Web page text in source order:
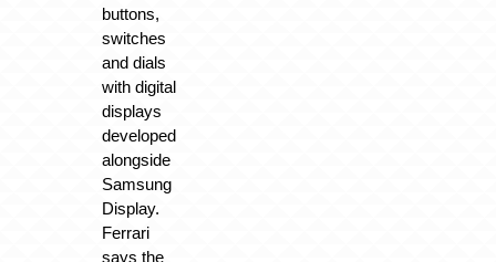
buttons,
switches
and dials
with digital
displays
developed
alongside
Samsung
Display.
Ferrari
says the